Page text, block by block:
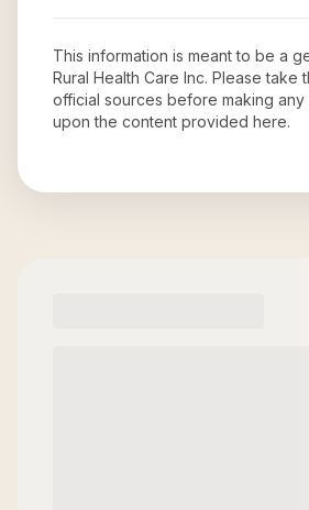
This information is meant to be a
Rural Health Care Inc. Please take
official sources before making
upon the content provided here.